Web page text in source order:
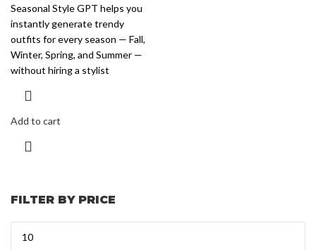
FILTER BY PRICE
Seasonal Style GPT helps you
instantly generate trendy
outfits for every season — Fall,
Winter, Spring, and Summer —
without hiring a stylist
Add to cart